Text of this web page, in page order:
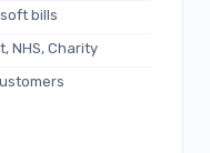
bills
NHS, Charity